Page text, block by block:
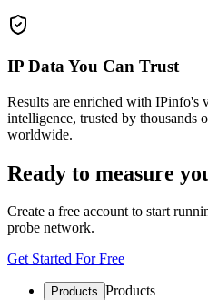
IP Data You Can Trust
Results are enriched with IPinfo's
intelligence, trusted by thousands
worldwide.
Ready to measure
Create a free account to start
probe network.
Get Started For Free
Products Products